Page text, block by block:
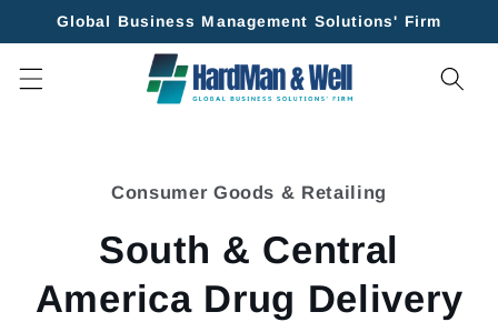
Skip to
Global Business Management Solutions' Firm
Consumer Goods & Retailing
South & Central
America Drug Delivery